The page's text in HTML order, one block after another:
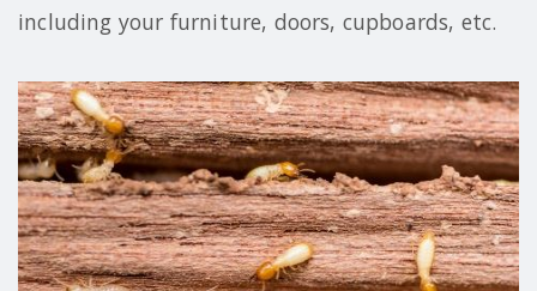
including your furniture, doors, cupboards, etc.